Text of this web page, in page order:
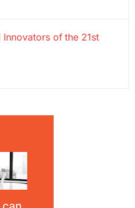
of the 21st